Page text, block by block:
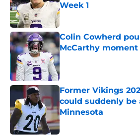
Week 1
Published by on Invalid
Colin Cowherd
McCarthy
Published by on Invalid
Former Vikings
could suddenly be
Minnesota
Published by on Invalid